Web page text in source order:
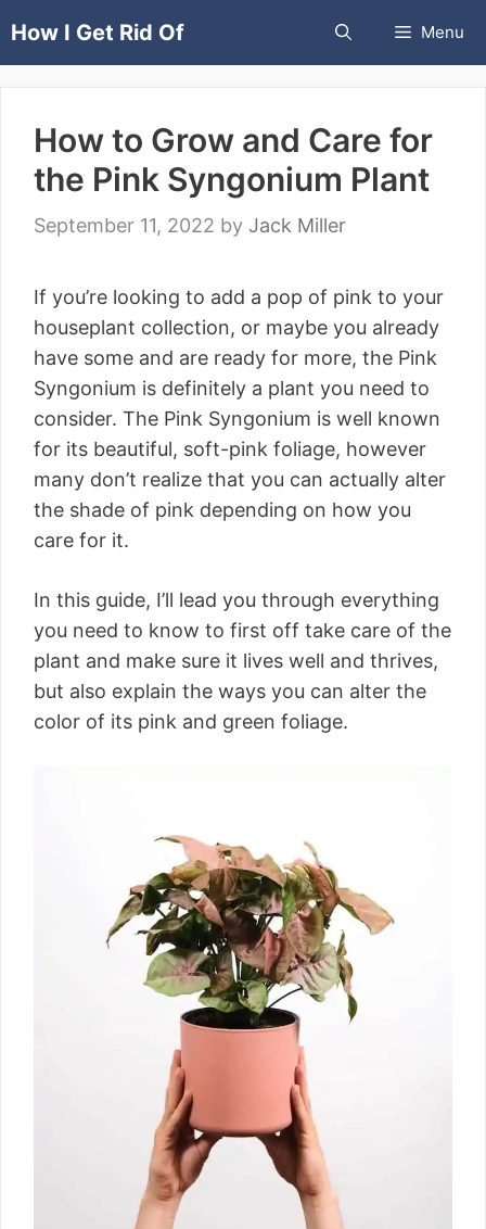
toHow I Get Rid Of Menu
How to Grow and Care for
the Pink Syngonium Plant
September 11, 2022 by Jack Miller
If you’re looking to add a pop of pink to your
houseplant collection, or maybe you already
have some and are ready for more, the Pink
Syngonium is definitely a plant you need to
consider. The Pink Syngonium is well known
for its beautiful, soft-pink foliage, however
many don’t realize that you can actually alter
the shade of pink depending on how you
care for it.
In this guide, I’ll lead you through everything
you need to know to first off take care of the
plant and make sure it lives well and thrives,
but also explain the ways you can alter the
color of its pink and green foliage.